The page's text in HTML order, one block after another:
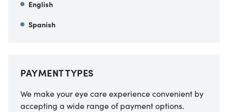
English
Spanish
PAYMENT TYPES
We make your eye care experience convenient by
accepting a wide range of payment options.